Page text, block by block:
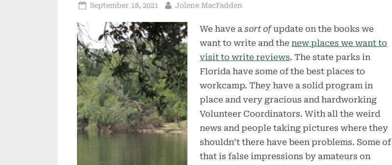
Posted
September 18, 2021 By
Jolene MacFadden
We have asort ofupdate on the books we
want to write and thenew places we want to
visit to write reviews. The state parks in
Florida have some of the best places to
workcamp. They have a solid program in
place and very gracious and hardworking
Volunteer Coordinators. With all the weird
news and people taking pictures where they
shouldn’t there have been problems. Some of
that is false impressions by amateurs on